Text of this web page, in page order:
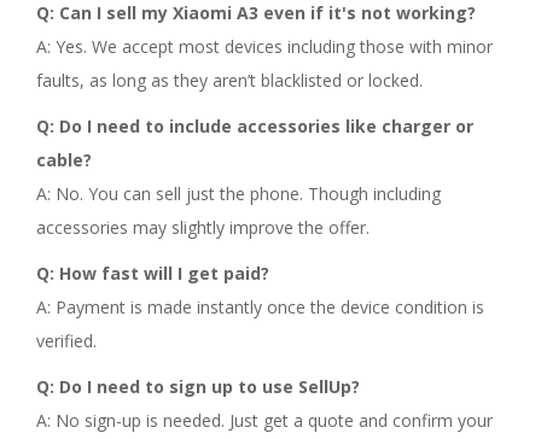
Q: Can I sell my Xiaomi A3 even if it's not working?
A: Yes. We accept most devices including those with minor
faults, as long as they aren’t blacklisted or locked.
Q: Do I need to include accessories like charger or
cable?
A: No. You can sell just the phone. Though including
accessories may slightly improve the offer.
Q: How fast will I get paid?
A: Payment is made instantly once the device condition is
verified.
Q: Do I need to sign up to use SellUp?
A: No sign-up is needed. Just get a quote and confirm your